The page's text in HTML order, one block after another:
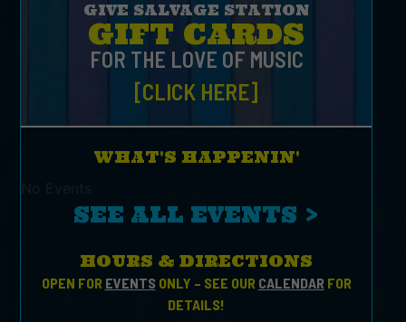
GIVE SALVAGE STATION
GIFT CARDS
FOR THE LOVE OF MUSIC
[CLICK HERE]
WHAT'S HAPPENIN'
No Events
SEE ALL EVENTS >
HOURS & DIRECTIONS
OPEN FOR EVENTS ONLY – SEE OUR CALENDAR FOR
DETAILS!